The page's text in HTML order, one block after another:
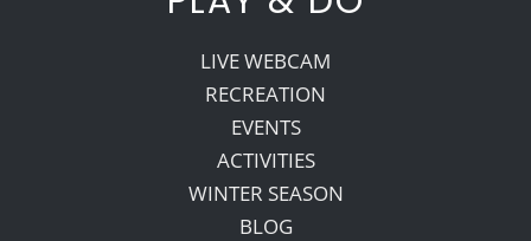
LIVE WEBCAM
RECREATION
EVENTS
ACTIVITIES
WINTER SEASON
BLOG